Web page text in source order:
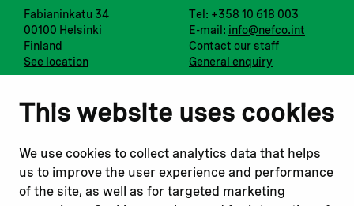
This website uses cookies
We use cookies to collect analytics data that helps
us to improve the user experience and performance
of the site, as well as for targeted marketing
Fabianinkatu 34
00100 Helsinki
Finland
See location
Tel: +358 10 618 003
E-mail: info@nefco.int
Contact our staff
General enquiry
Notify us
Report a concern
Submit a complaint
Instagram
Youtube